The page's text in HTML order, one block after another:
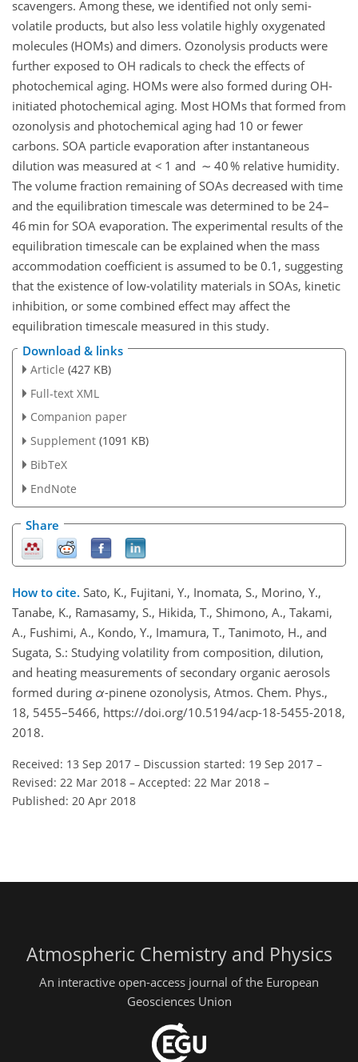
scavengers. Among these, we identified not only semi-
volatile products, but also less volatile highly oxygenated
molecules (HOMs) and dimers. Ozonolysis products were
further exposed to OH radicals to check the effects of
photochemical aging. HOMs were also formed during OH-
initiated photochemical aging. Most HOMs that formed from
ozonolysis and photochemical aging had 10 or fewer
carbons. SOA particle evaporation after instantaneous
dilution was measured at < 1 and ∼ 40 % relative humidity.
The volume fraction remaining of SOAs decreased with time
and the equilibration timescale was determined to be 24–
46 min for SOA evaporation. The experimental results of the
equilibration timescale can be explained when the mass
accommodation coefficient is assumed to be 0.1, suggesting
that the existence of low-volatility materials in SOAs, kinetic
inhibition, or some combined effect may affect the
equilibration timescale measured in this study.
Download & links
Article (427 KB)
Full-text XML
Companion paper
Supplement (1091 KB)
BibTeX
EndNote
Share
How to cite. Sato, K., Fujitani, Y., Inomata, S., Morino, Y.,
Tanabe, K., Ramasamy, S., Hikida, T., Shimono, A., Takami,
A., Fushimi, A., Kondo, Y., Imamura, T., Tanimoto, H., and
Sugata, S.: Studying volatility from composition, dilution,
and heating measurements of secondary organic aerosols
formed during α-pinene ozonolysis, Atmos. Chem. Phys.,
18, 5455–5466, https://doi.org/10.5194/acp-18-5455-2018,
2018.
Received: 13 Sep 2017 – Discussion started: 19 Sep 2017 –
Revised: 22 Mar 2018 – Accepted: 22 Mar 2018 –
Published: 20 Apr 2018
Atmospheric Chemistry and Physics
An interactive open-access journal of the European
Geosciences Union